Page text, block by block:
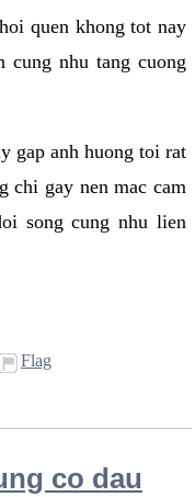
quen khong tot nay
cung nhu tang cuong
gap anh huong toi rat
chi gay nen mac cam
song cung nhu lien
Flag
co dau